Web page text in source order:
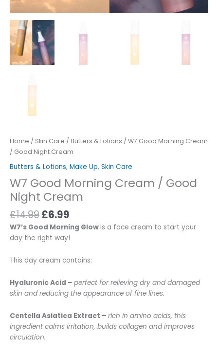
Home / Skin Care / Butters & Lotions / W7 Good Morning Cream
/ Good Night Cream
Butters & Lotions, Make Up, Skin Care
W7 Good Morning Cream / Good
Night Cream
£14.99£6.99
W7’s Good Morning Glowis a face cream to start your
day the right way!
This day cream contains:
Hyaluronic Acid – perfect for relieving dry and damaged
skin and reducing the appearance of fine lines.
Centella Asiatica Extract – rich in amino acids, this
ingredient calms irritation, builds collagen and improves
circulation.